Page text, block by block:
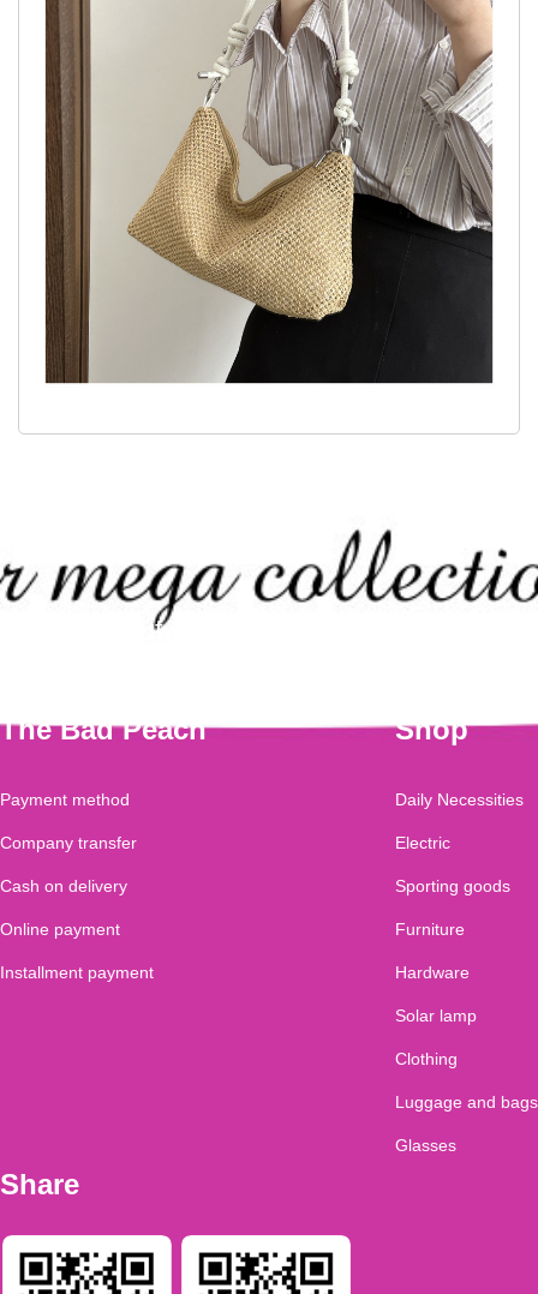
Check out our mega collection of this
The Bad Peach
Payment method
Company transfer
Cash on delivery
Online payment
Installment payment
Shop
Daily Necessities
Electric
Sporting goods
Furniture
Hardware
Solar lamp
Clothing
Luggage and bags
Glasses
Share